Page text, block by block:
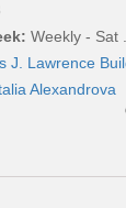
Weekly - Sat .
J. Lawrence
Alexandrova